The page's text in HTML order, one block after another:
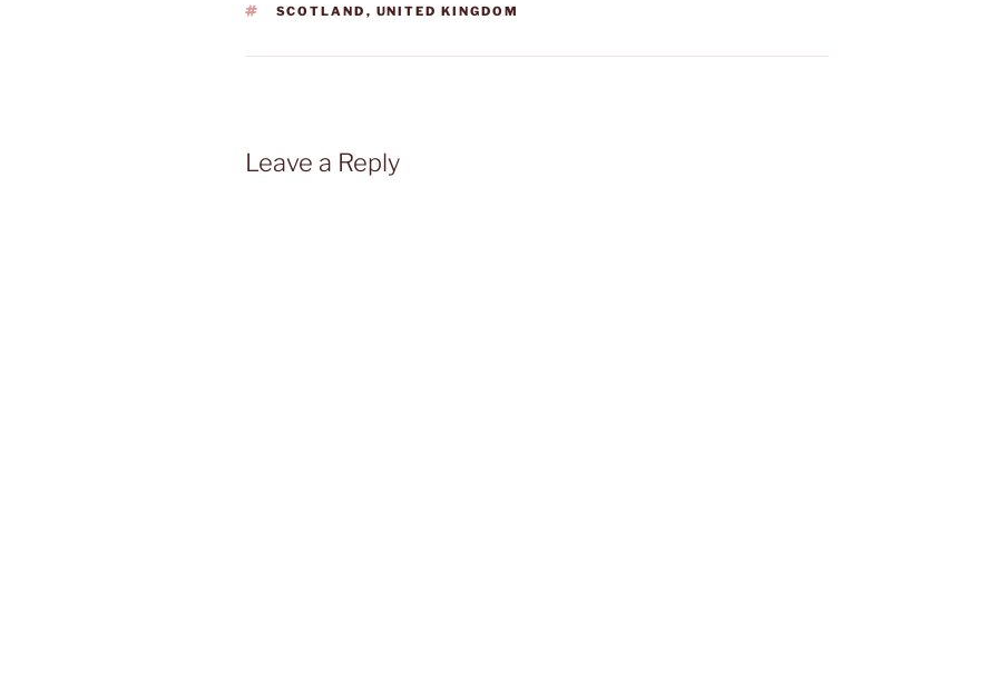
TAGS
SCOTLAND , UNITED KINGDOM
Leave a Reply